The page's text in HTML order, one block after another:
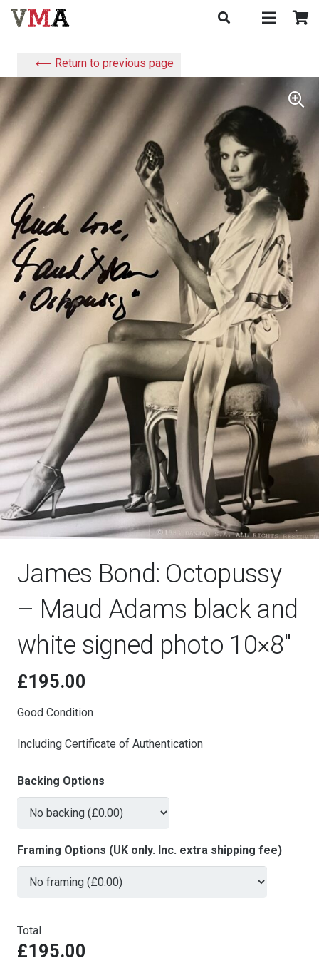
⟵ Return to previous page
James Bond: Octopussy
– Maud Adams black and
white signed photo 10×8″
£195.00
Good Condition
Including Certificate of Authentication
Backing Options
Framing Options (UK only. Inc. extra shipping fee)
Total
£195.00